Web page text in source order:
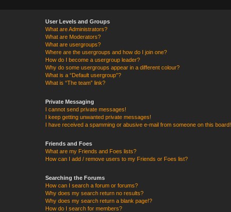
User Levels and Groups
What are Administrators?
What are Moderators?
What are usergroups?
Where are the usergroups and how do I join one?
How do I become a usergroup leader?
Why do some usergroups appear in a different colour?
What is a “Default usergroup”?
What is “The team” link?
Private Messaging
I cannot send private messages!
I keep getting unwanted private messages!
I have received a spamming or abusive e-mail from someone on this board!
Friends and Foes
What are my Friends and Foes lists?
How can I add / remove users to my Friends or Foes list?
Searching the Forums
How can I search a forum or forums?
Why does my search return no results?
Why does my search return a blank page!?
How do I search for members?